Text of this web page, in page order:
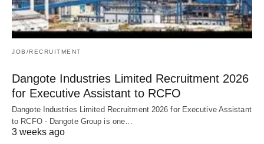
JOB/RECRUITMENT
Dangote Industries Limited Recruitment 2026
for Executive Assistant to RCFO
Dangote Industries Limited Recruitment 2026 for Executive Assistant
to RCFO - Dangote Group is one…
3 weeks ago